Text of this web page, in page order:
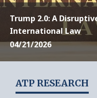
Trump 2.0: A
International Law
04/21/2026
ATP RESEARCH